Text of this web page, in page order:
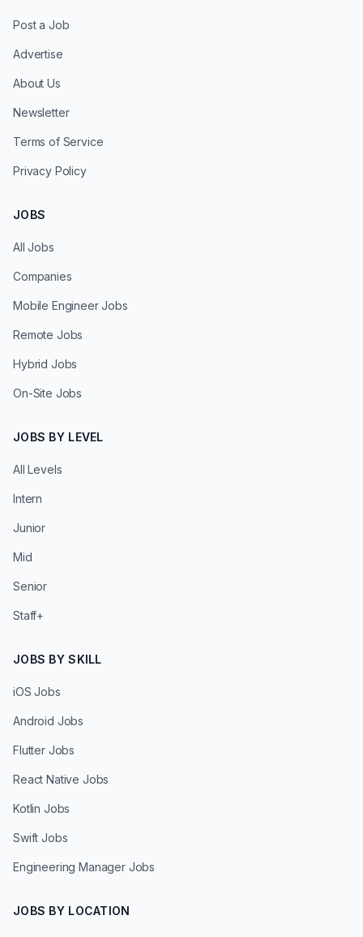
Post a Job
Advertise
About Us
Newsletter
Terms of Service
Privacy Policy
JOBS
All Jobs
Companies
Mobile Engineer Jobs
Remote Jobs
Hybrid Jobs
On-Site Jobs
JOBS BY LEVEL
All Levels
Intern
Junior
Mid
Senior
Staff+
JOBS BY SKILL
iOS Jobs
Android Jobs
Flutter Jobs
React Native Jobs
Kotlin Jobs
Swift Jobs
Engineering Manager Jobs
JOBS BY LOCATION